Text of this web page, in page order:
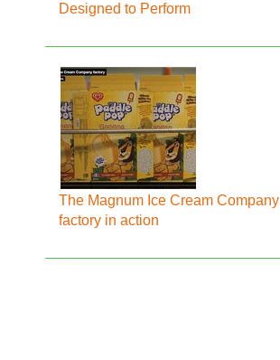
Designed to Perform
The Magnum Ice Cream Company
factory in action